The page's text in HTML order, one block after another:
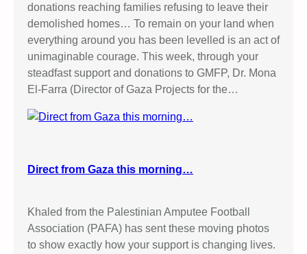
donations reaching families refusing to leave their
demolished homes… To remain on your land when
everything around you has been levelled is an act of
unimaginable courage. This week, through your
steadfast support and donations to GMFP, Dr. Mona
El-Farra (Director of Gaza Projects for the…
Direct from Gaza this morning…
Khaled from the Palestinian Amputee Football
Association (PAFA) has sent these moving photos
to show exactly how your support is changing lives.